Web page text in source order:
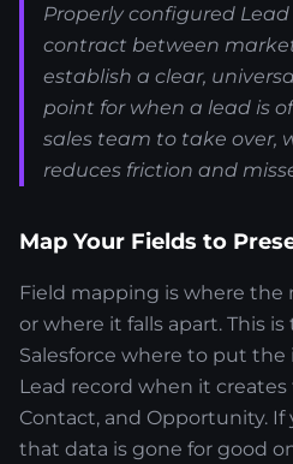
Properly configured
contract between
establish a clear,
point for when a lead is
sales team to take over,
reduces friction and
Map Your Fields to
Field mapping is where
or where it falls apart. This
Salesforce where to put
Lead record when it
Contact, and Opportunity.
that data is gone for good